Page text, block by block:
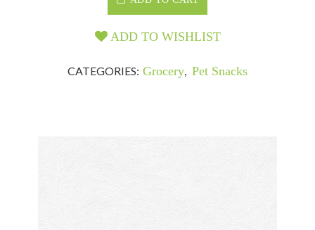
ADD TO WISHLIST
CATEGORIES: Grocery, Pet Snacks